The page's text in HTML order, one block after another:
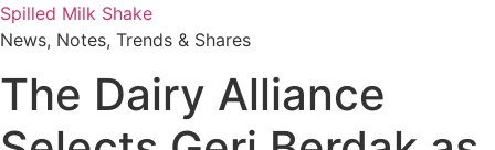
Skip
to
Spilled Milk Shake
News, Notes, Trends & Shares
The Dairy Alliance